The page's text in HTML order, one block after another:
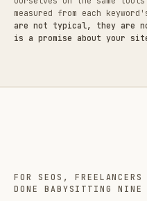
measured from each
are not typical, they are
is a promise about your
FOR SEOS,
DONE BABYSITTING NINE